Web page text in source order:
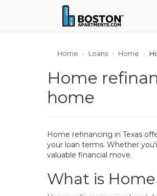
Home Loans Home
Home
home
Home refinancing in Texas
your loan terms. Whether
valuable financial move.
What is